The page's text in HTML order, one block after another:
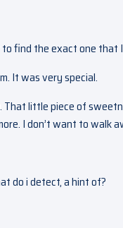
to find the exact one that
It was very special.
That little piece of
I don’t want to walk
do i detect, a hint of?